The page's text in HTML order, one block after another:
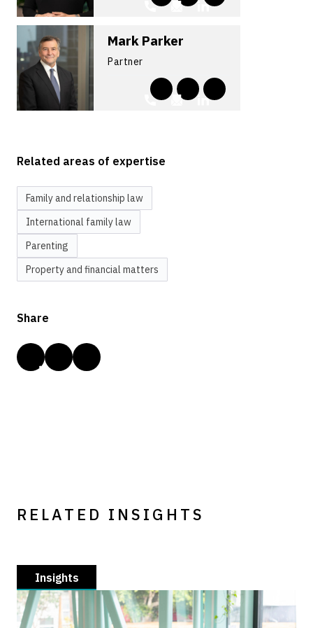
Mark Parker
Partner
Related areas of expertise
Family and relationship law
International family law
Parenting
Property and financial matters
Share
RELATED INSIGHTS
Insights